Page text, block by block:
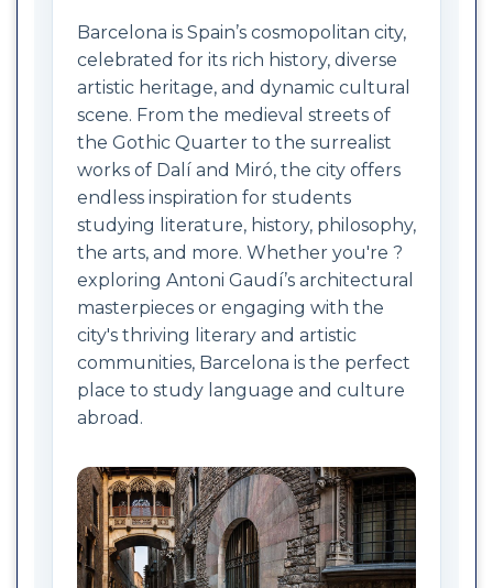
Barcelona is Spain’s cosmopolitan city,
celebrated for its rich history, diverse
artistic heritage, and dynamic cultural
scene. From the medieval streets of
the Gothic Quarter to the surrealist
works of Dalí and Miró, the city offers
endless inspiration for students
studying literature, history, philosophy,
the arts, and more. Whether you're ?
exploring Antoni Gaudí’s architectural
masterpieces or engaging with the
city's thriving literary and artistic
communities, Barcelona is the perfect
place to study language and culture
abroad.